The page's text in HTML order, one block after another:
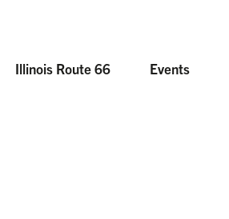
Illinois Route 66 Events